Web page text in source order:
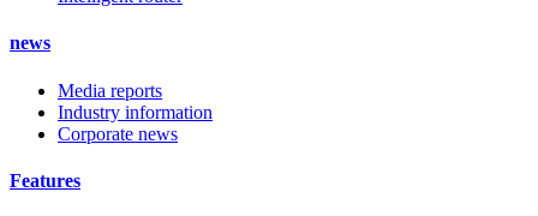
news
Media reports
Industry information
Corporate news
Features